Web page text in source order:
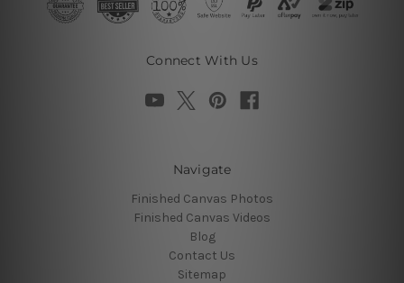
Connect With Us
Navigate
Finished Canvas Photos
Finished Canvas Videos
Blog
Contact Us
Sitemap